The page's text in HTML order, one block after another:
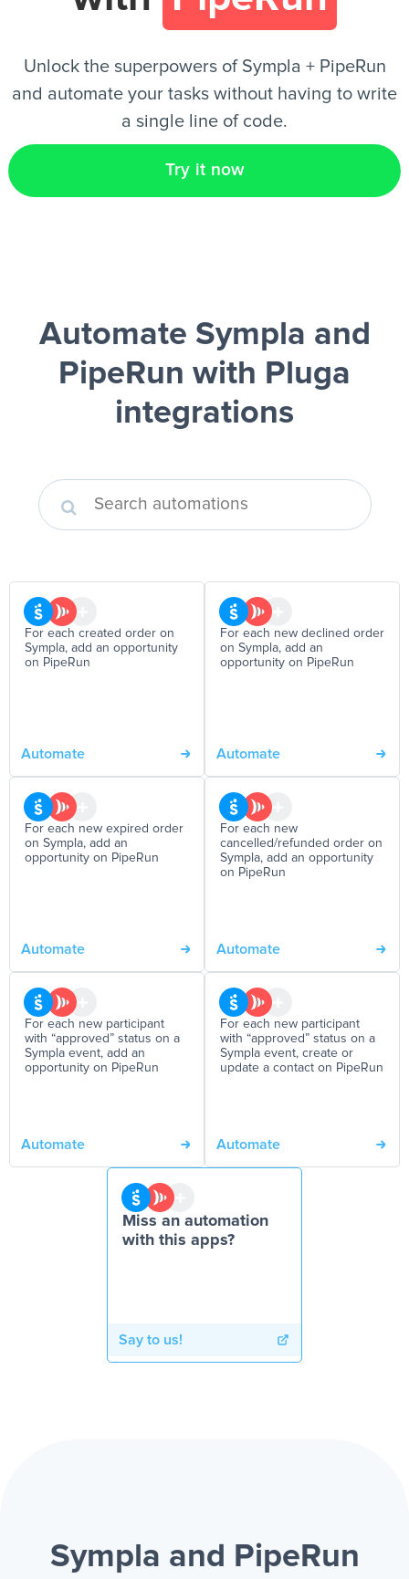
Unlock the superpowers of Sympla + PipeRun
and automate your tasks without having to write
a single line of code.
Try it now
Automate Sympla and
PipeRun with Pluga
integrations
For each created order on
Sympla, add an opportunity
on PipeRun
Automate
For each new declined order
on Sympla, add an
opportunity on PipeRun
Automate
For each new expired order
on Sympla, add an
opportunity on PipeRun
Automate
For each new
cancelled/refunded order on
Sympla, add an opportunity
on PipeRun
Automate
For each new participant
with “approved” status on a
Sympla event, add an
opportunity on PipeRun
Automate
For each new participant
with “approved” status on a
Sympla event, create or
update a contact on PipeRun
Automate
Miss an automation
with this apps?
Say to us!
Sympla and PipeRun